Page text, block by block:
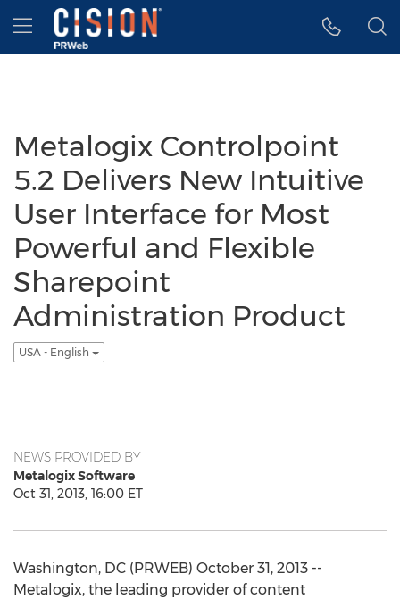
Accessibility Statement
Skip Navigation
Hamburger menu
Metalogix Controlpoint
5.2 Delivers New Intuitive
User Interface for Most
Powerful and Flexible
Sharepoint
Administration Product
USA - English
NEWS PROVIDED BY
Metalogix Software
Oct 31, 2013, 16:00 ET
Washington, DC (PRWEB) October 31, 2013 --
Metalogix, the leading provider of content